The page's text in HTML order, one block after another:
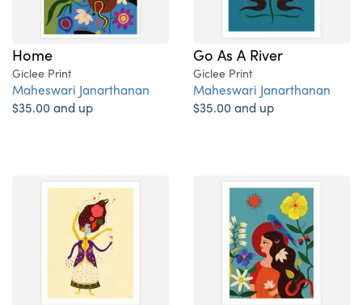
Home
Giclee Print
Maheswari Janarthanan
$35.00 and up
Go As A River
Giclee Print
Maheswari Janarthanan
$35.00 and up